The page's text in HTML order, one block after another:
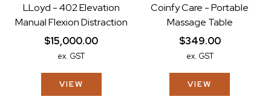
LLoyd - 402 Elevation
Manual Flexion Distraction
$15,000.00
ex. GST
VIEW
Coinfy Care - Portable
Massage Table
$349.00
ex. GST
VIEW